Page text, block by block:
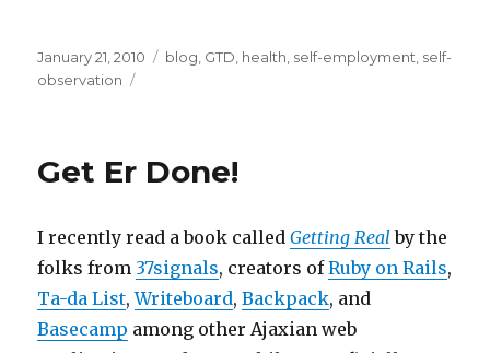
Posted
on
January 21, 2010 Categories
blog, GTD, health, self-employment, self-
observation
Get Er Done!
I recently read a book calledGetting Realby the
folks from 37signals, creators ofRuby on Rails,
Ta-da List,Writeboard,Backpack, and
Basecamp among other Ajaxian web